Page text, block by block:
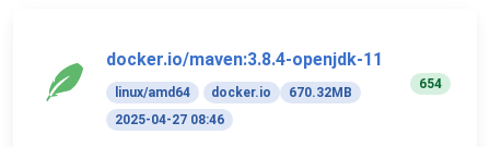
docker.io/maven:3.8.4-openjdk-11
linux/amd64 docker.io
670.32MB
2025-04-27 08:46
654